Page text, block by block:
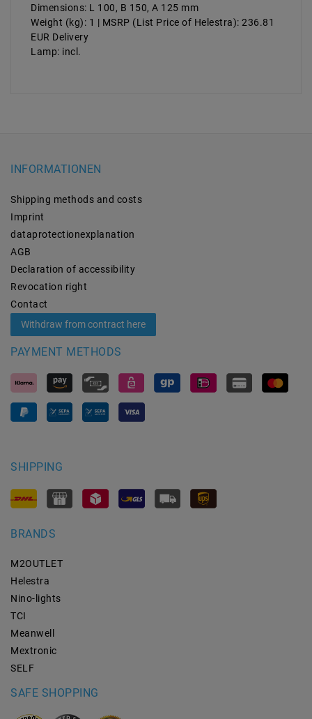
Dimensions: L 100, B 150, A 125 mm
Weight (kg): 1 | MSRP (List Price of Helestra): 236.81
EUR Delivery
Lamp: incl.
INFORMATIONEN
Shipping methods and costs
Imprint
data­protection­explanation
AGB
Declaration of accessibility
Revocation­ right
Contact
Withdraw from contract here
PAYMENT METHODS
SHIPPING
BRANDS
M2OUTLET
Helestra
Nino-lights
TCI
Meanwell
Mextronic
SELF
SAFE SHOPPING